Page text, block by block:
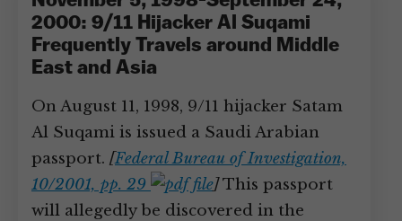
2000: 9/11 Hijacker Al Suqami
Frequently Travels around Middle
East and Asia
On August 11, 1998, 9/11 hijacker Satam
Al Suqami is issued a Saudi Arabian
passport. [Federal Bureau of Investigation,
10/2001, pp. 29
]This passport
will allegedly be discovered in the